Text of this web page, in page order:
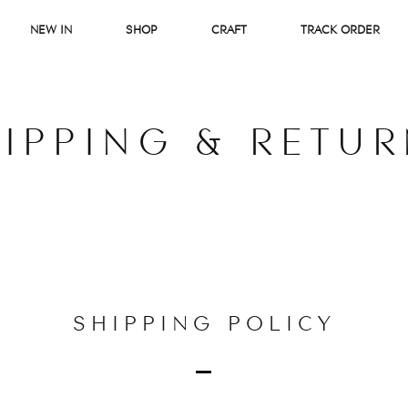
NEW IN SHOP CRAFT TRACK ORDER
&
SHIPPING POLICY